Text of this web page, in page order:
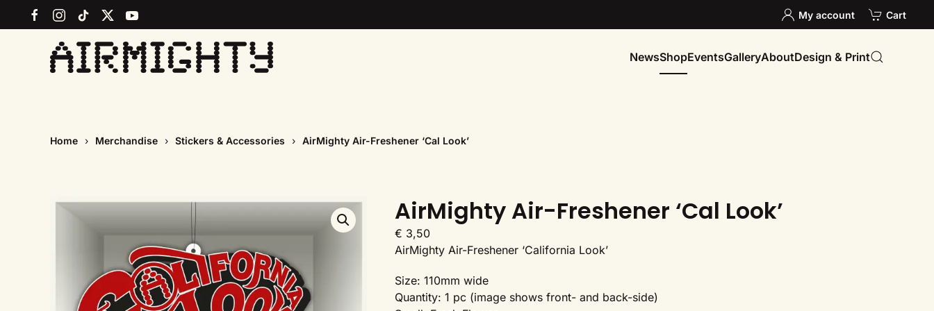
main
My account Cart
NewsShopEventsGalleryAboutDesign & Print
Home Merchandise Stickers & Accessories AirMighty Air-Freshener ‘Cal Look’
AirMighty Air-Freshener ‘Cal Look’
€ 3,50
AirMighty Air-Freshener ‘California Look’
Size: 110mm wide
Quantity: 1 pc (image shows front- and back-side)